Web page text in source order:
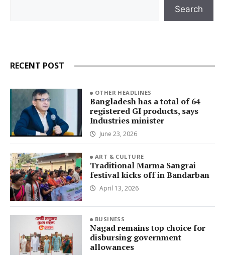
Search
RECENT POST
OTHER HEADLINES
Bangladesh has a total of 64
registered GI products, says
Industries minister
June 23, 2026
ART & CULTURE
Traditional Marma Sangrai
festival kicks off in Bandarban
April 13, 2026
BUSINESS
Nagad remains top choice for
disbursing government
allowances